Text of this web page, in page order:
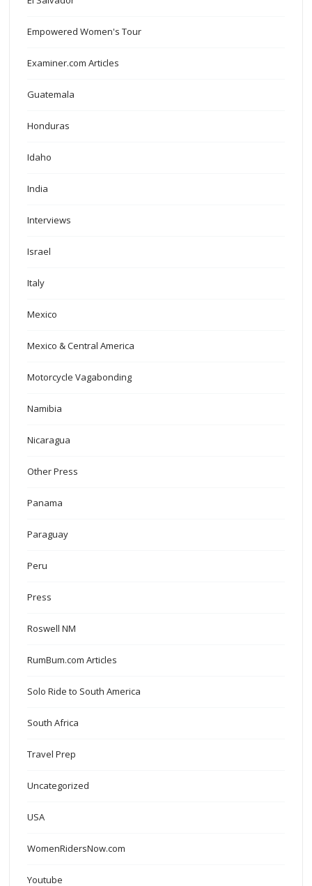
Empowered Women's Tour
Examiner.com Articles
Guatemala
Honduras
Idaho
India
Interviews
Israel
Italy
Mexico
Mexico & Central America
Motorcycle Vagabonding
Namibia
Nicaragua
Other Press
Panama
Paraguay
Peru
Press
Roswell NM
RumBum.com Articles
Solo Ride to South America
South Africa
Travel Prep
Uncategorized
USA
WomenRidersNow.com
Youtube